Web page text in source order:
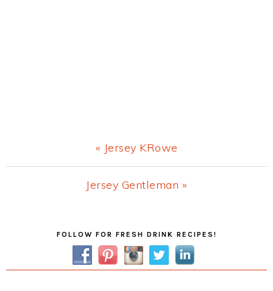
Previous
Post:
« Jersey KRowe
Next
Jersey Gentleman »
FOLLOW FOR FRESH DRINK RECIPES!